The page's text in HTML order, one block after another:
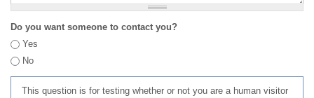
Do you want someone to contact you?
Yes
No
This question is for testing whether or not you are a human visitor